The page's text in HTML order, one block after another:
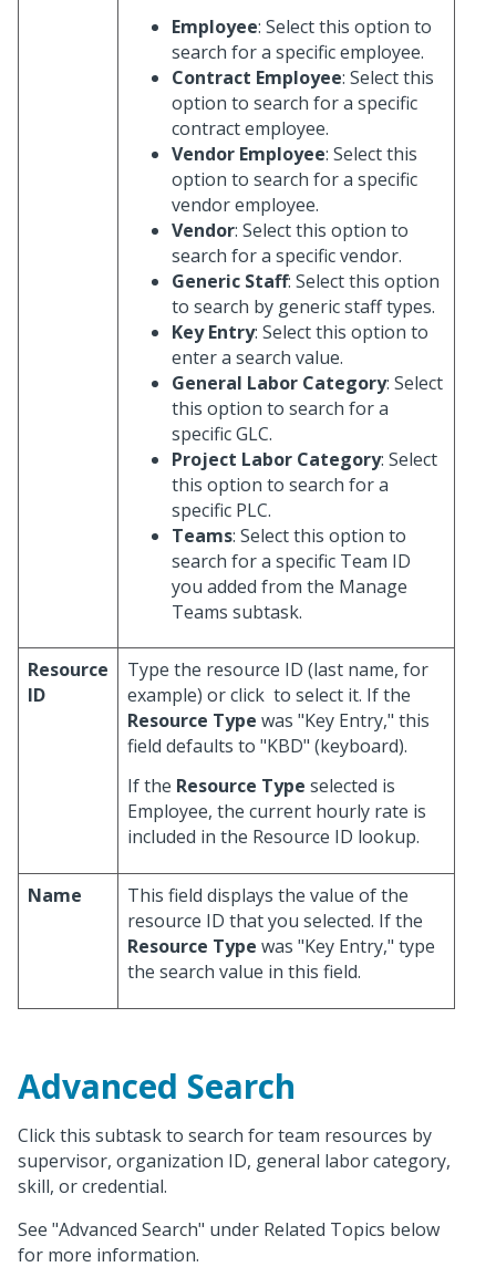
Employee: Select this option to
search for a specific employee.
Contract Employee: Select this
option to search for a specific
contract employee.
Vendor Employee: Select this
option to search for a specific
vendor employee.
Vendor: Select this option to
search for a specific vendor.
Generic Staff: Select this option
to search by generic staff types.
Key Entry: Select this option to
enter a search value.
General Labor Category: Select
this option to search for a
specific GLC.
Project Labor Category: Select
this option to search for a
specific PLC.
Teams: Select this option to
search for a specific Team ID
you added from the Manage
Teams subtask.
Resource
ID
Type the resource ID (last name, for
example) or click to select it. If the
Resource Type was "Key Entry," this
field defaults to "KBD" (keyboard).
If the Resource Type selected is
Employee, the current hourly rate is
included in the Resource ID lookup.
Name
This field displays the value of the
resource ID that you selected. If the
Resource Type was "Key Entry," type
the search value in this field.
Advanced Search
Click this subtask to search for team resources by
supervisor, organization ID, general labor category,
skill, or credential.
See "Advanced Search" under Related Topics below
for more information.